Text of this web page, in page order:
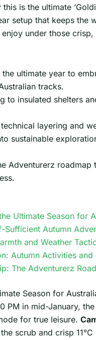
this is the ultimate
setup that keeps
under those
ultimate year to
tracks.
to insulated shelters
layering and
sustainable
Adventurerz
Ultimate Season for
Sufficient Autumn
and Weather
Autumn Activities and
The Adventurerz
Season for
PM in mid-January,
for true leisure.
scrub and crisp